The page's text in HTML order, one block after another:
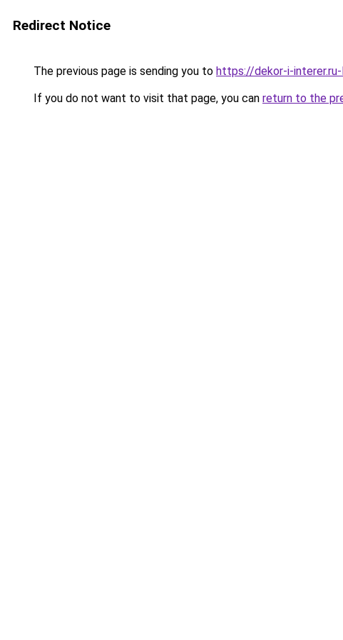
Redirect Notice
The previous page is sending you to https://dekor-i-
If you do not want to visit that page, you can return to the